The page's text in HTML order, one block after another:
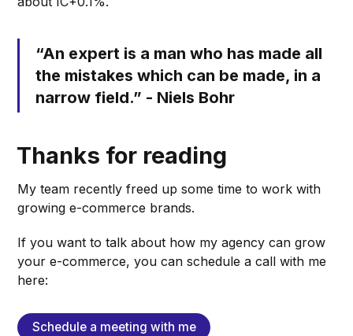
“An expert is a man who has made all
the mistakes which can be made, in a
narrow field.” - Niels Bohr
Thanks for reading
My team recently freed up some time to work with
growing e-commerce brands.
If you want to talk about how my agency can grow
your e-commerce, you can schedule a call with me
here:
Schedule a meeting with me